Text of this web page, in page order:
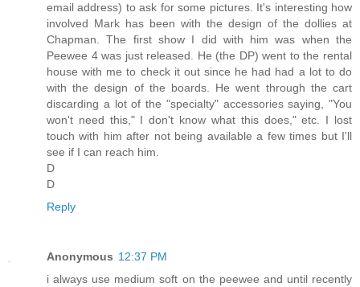
email address) to ask for some pictures. It's interesting how
involved Mark has been with the design of the dollies at
Chapman. The first show I did with him was when the
Peewee 4 was just released. He (the DP) went to the rental
house with me to check it out since he had had a lot to do
with the design of the boards. He went through the cart
discarding a lot of the "specialty" accessories saying, "You
won't need this," I don't know what this does," etc. I lost
touch with him after not being available a few times but I'll
see if I can reach him.
D
D
Reply
Anonymous 12:37 PM
i always use medium soft on the peewee and until recently